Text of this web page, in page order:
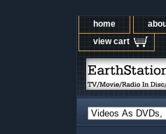
home
view cart